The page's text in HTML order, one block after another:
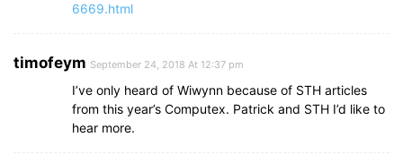
6669.html
timofeym September 24, 2018 At 12:37 pm
I’ve only heard of Wiwynn because of STH articles
from this year’s Computex. Patrick and STH I’d like to
hear more.